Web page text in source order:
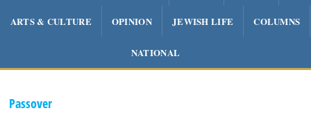
ARTS & CULTURE OPINION JEWISH LIFE COLUMNS
NATIONAL
Passover